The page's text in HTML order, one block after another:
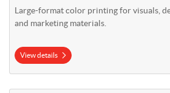
Large-format color printing for visuals,
and marketing materials.
View details